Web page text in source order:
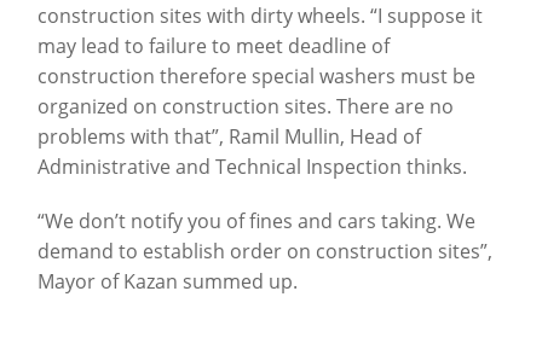
construction sites with dirty wheels. “I suppose it
may lead to failure to meet deadline of
construction therefore special washers must be
organized on construction sites. There are no
problems with that”, Ramil Mullin, Head of
Administrative and Technical Inspection thinks.
“We don’t notify you of fines and cars taking. We
demand to establish order on construction sites”,
Mayor of Kazan summed up.